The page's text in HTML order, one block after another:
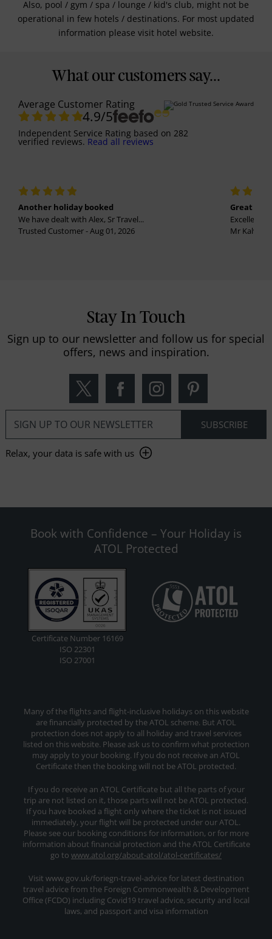
Also, pool / gym / spa / lounge / kid's club, might not be
operational in few hotels / destinations. For most updated
information please visit hotel website.
What our customers say...
Average Customer Rating
4.9/5
Independent Service Rating based on 282
verified reviews. Read all reviews
Another holiday booked
We have dealt with Alex, Sr Travel...
Trusted Customer - Aug 01, 2026
Great
Excellent
Mr
Stay In Touch
Sign up to our newsletter and follow us for special
offers, news and inspiration.
Relax, your data is safe with us
Book with Confidence – Your Holiday is
ATOL Protected
Certificate Number 16169
ISO 22301
ISO 27001
Many of the flights and flight-inclusive holidays on this website
are financially protected by the ATOL scheme. But ATOL
protection does not apply to all holiday and travel services
listed on this website. Please ask us to confirm what protection
may apply to your booking. If you do not receive an ATOL
Certificate then the booking will not be ATOL protected.
If you do receive an ATOL Certificate but all the parts of your
trip are not listed on it, those parts will not be ATOL protected.
If you have booked a flight only where the ticket is not issued
immediately, your flight will be protected under our ATOL.
Please see our booking conditions for information, or for more
information about financial protection and the ATOL Certificate
go to www.atol.org/about-atol/atol-certificates/
Visit www.gov.uk/foriegn-travel-advice for latest destination
travel advice from the Foreign Commonwealth & Development
Office (FCDO) including Covid19 travel advice, security and local
laws, and passport and visa information